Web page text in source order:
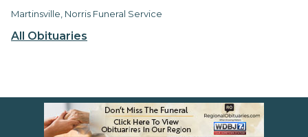
All Obituaries
Martinsville, Norris Funeral Service